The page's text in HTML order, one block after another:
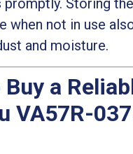
promptly. Storing
when not in use
and moisture.
a
VA57R-